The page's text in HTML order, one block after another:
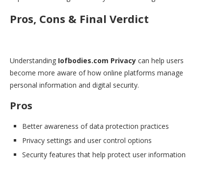
Pros, Cons & Final Verdict
Understanding Iofbodies.com Privacy can help users
become more aware of how online platforms manage
personal information and digital security.
Pros
Better awareness of data protection practices
Privacy settings and user control options
Security features that help protect user information